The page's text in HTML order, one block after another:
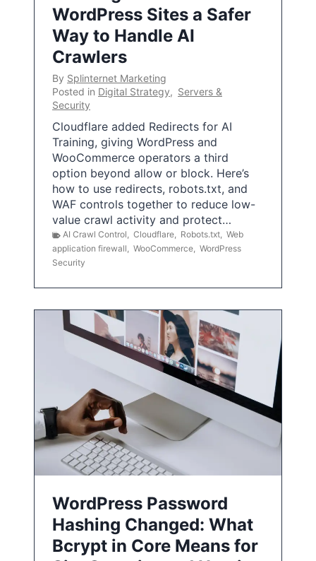
WordPress Sites a Safer
Way to Handle AI
Crawlers
By Splinternet Marketing
Posted in Digital Strategy, Servers &
Security
Cloudflare added Redirects for AI
Training, giving WordPress and
WooCommerce operators a third
option beyond allow or block. Here’s
how to use redirects, robots.txt, and
WAF controls together to reduce low-
value crawl activity and protect…
AI Crawl Control, Cloudflare, Robots.txt, Web
application firewall, WooCommerce, WordPress
Security
WordPress Password
Hashing Changed: What
Bcrypt in Core Means for